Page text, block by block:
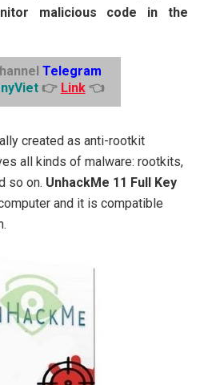
malicious code in the
Telegram
👉 Link👈
created as anti-rootkit
all kinds of malware: rootkits,
so on. UnhackMe 11 Full Key
and it is compatible